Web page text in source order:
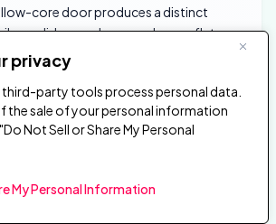
privacy
third-party tools process personal data.
the sale of your personal information
Not Sell or Share My Personal
My Personal Information
core door produces a distinct
a solid-core door produces a flat,
no resonance.
the weight — if you can swing the door
the edge, it’s almost certainly hollow.